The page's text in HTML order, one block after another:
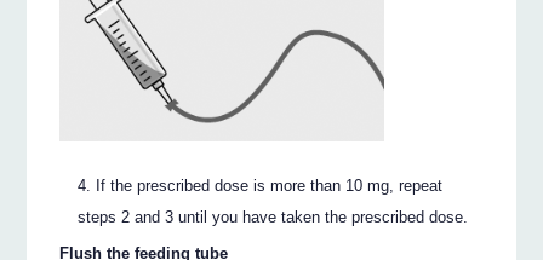
If the prescribed dose is more than 10 mg, repeat
steps 2 and 3 until you have taken the prescribed dose.
Flush the feeding tube